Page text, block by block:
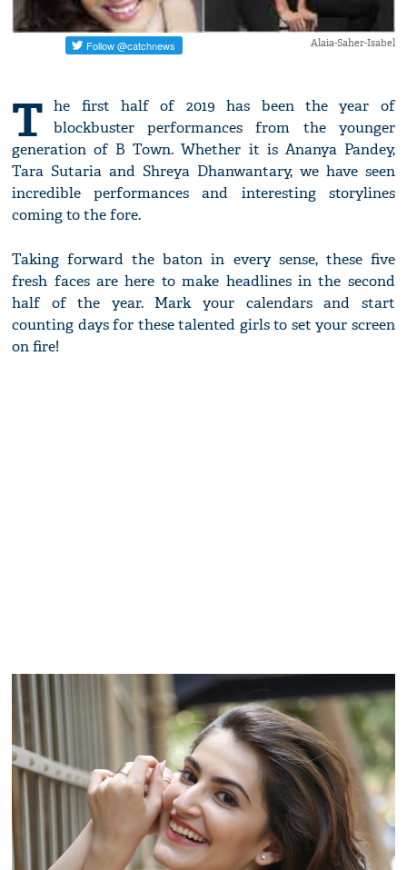
Alaia-Saher-Isabel
T he first half of 2019 has been the year of
blockbuster performances from the younger
generation of B Town. Whether it is Ananya Pandey,
Tara Sutaria and Shreya Dhanwantary, we have seen
incredible performances and interesting storylines
coming to the fore.
Taking forward the baton in every sense, these five
fresh faces are here to make headlines in the second
half of the year. Mark your calendars and start
counting days for these talented girls to set your screen
on fire!